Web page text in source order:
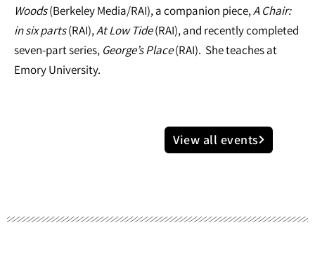
Woods(Berkeley Media/RAI), a companion piece,A Chair:
in six parts(RAI),At Low Tide(RAI), and recently completed
seven-part series, George’s Place(RAI). She teaches at
Emory University.
View all events